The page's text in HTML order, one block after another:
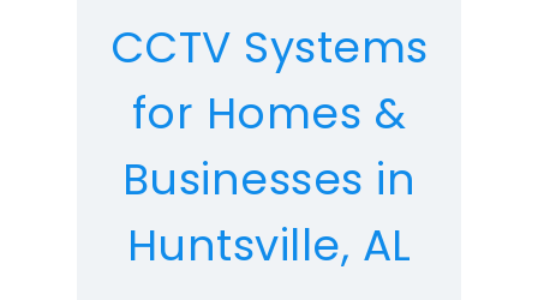
CCTV Systems
for Homes &
Businesses in
Huntsville, AL